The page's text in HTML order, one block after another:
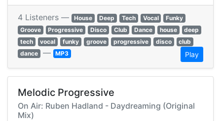
4 Listeners — House Deep Tech Vocal
Funky
Groove
Progressive Disco Club Dance house
deep
tech
vocal funky groove progressive disco
club
dance — MP3 Play
Melodic Progressive
On Air: Ruben Hadland - Daydreaming (Original
Mix)